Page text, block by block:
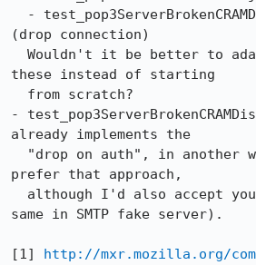
(drop connection)
these instead of starting
-
already implements the
prefer that approach,
same in SMTP fake server).
[1] http://mxr.mozilla.org/